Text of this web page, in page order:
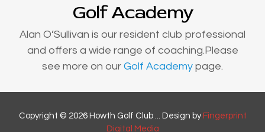
Golf Academy
Alan O’Sullivan is our resident club professional
and offers a wide range of coaching.Please
see more on our Golf Academy page.
Copyright © 2026 Howth Golf Club ... Design by Fingerprint
Digital Media